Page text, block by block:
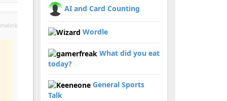
AI and Card Counting
Wordle
What did you eat
today?
General Sports
Talk